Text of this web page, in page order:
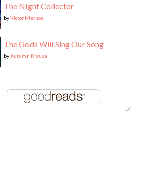
The Night Collector
byVictor Methos
The Gods Will Sing Our Song
byAutumn Krause